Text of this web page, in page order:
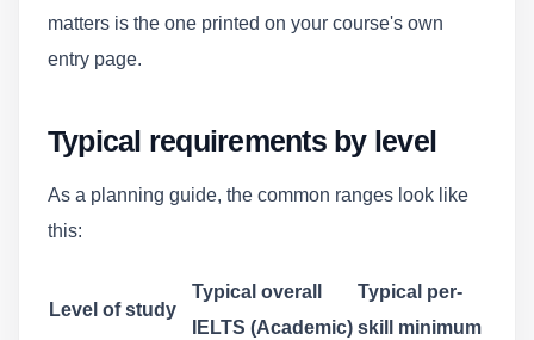
matters is the one printed on your course's own
entry page.
Typical requirements by level
As a planning guide, the common ranges look like
this:
Level of study
Typical overall
IELTS (Academic)
Typical per-
skill minimum